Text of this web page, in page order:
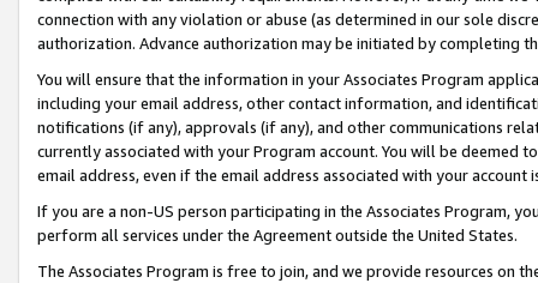
connection with any violation or abuse (as determined in our sole
authorization. Advance authorization may be initiated by completing
You will ensure that the information in your Associates Program
including your email address, other contact information, and
notifications (if any), approvals (if any), and other communications
currently associated with your Program account. You will be deemed
email address, even if the email address associated with your account
If you are a non-US person participating in the Associates Program,
perform all services under the Agreement outside the United States.
The Associates Program is free to join, and we provide resources on